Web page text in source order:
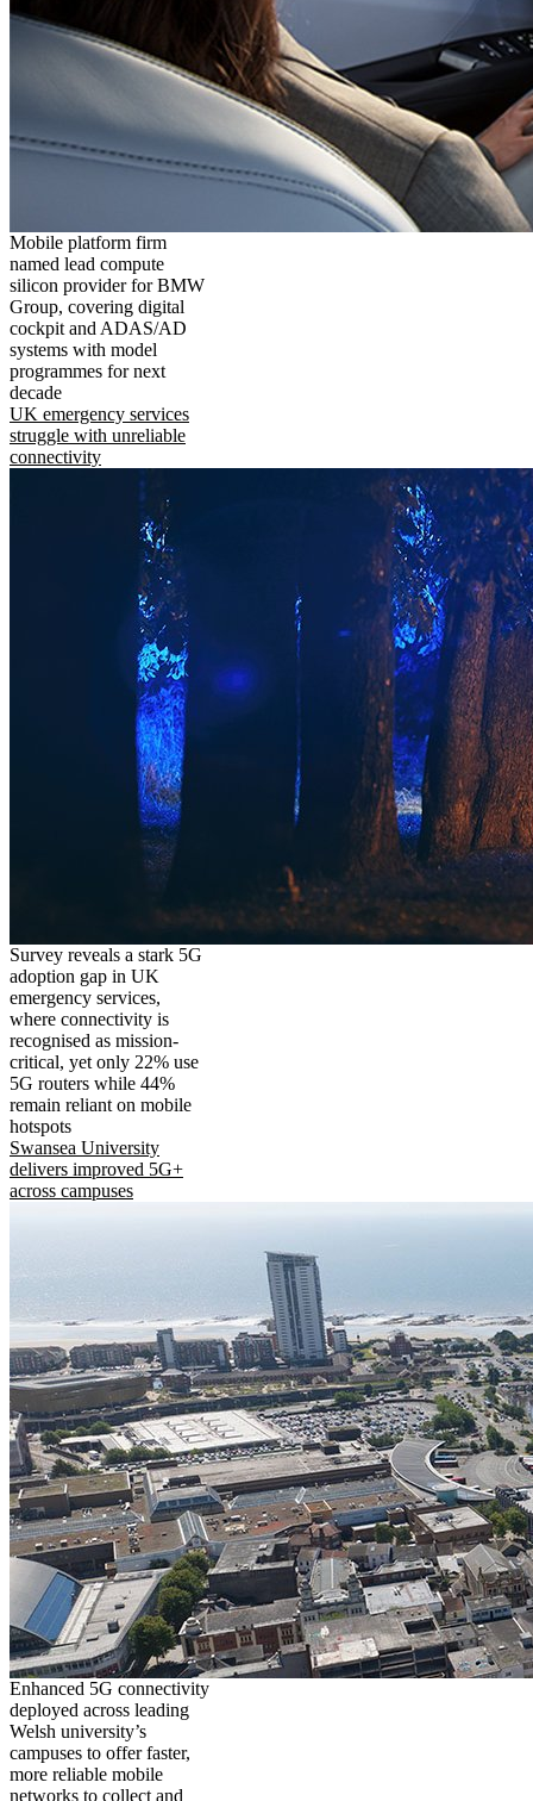
Mobile platform firm
named lead compute
silicon provider for BMW
Group, covering digital
cockpit and ADAS/AD
systems with model
programmes for next
decade
UK emergency services
struggle with unreliable
connectivity
Survey reveals a stark 5G
adoption gap in UK
emergency services,
where connectivity is
recognised as mission-
critical, yet only 22% use
5G routers while 44%
remain reliant on mobile
hotspots
Swansea University
delivers improved 5G+
across campuses
Enhanced 5G connectivity
deployed across leading
Welsh university’s
campuses to offer faster,
more reliable mobile
networks to collect and